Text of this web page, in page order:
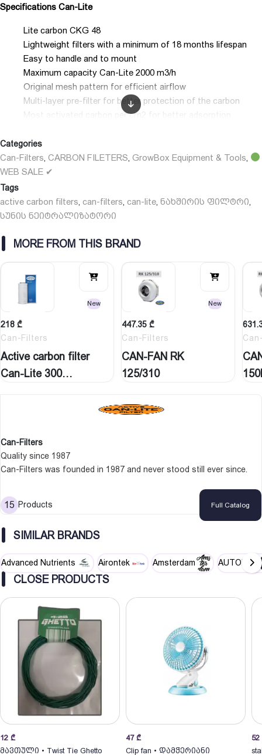
Specifications Can-Lite
Lite carbon CKG 48
Lightweight filters with a minimum of 18 months lifespan
Easy to handle and to mount
Maximum capacity Can-Lite 2000 m3/h
Original mesh pattern for efficient airflow
Multi-layer pre-filter for better protection of the carbon
Most activated carbon per cm2 for better adsorption
Separately available: removable and reusable flanges 100/125
mm.
Categories
Can-Filters CARBON FILETERS GrowBox Equipment & Tools
WEB SALE ✔
Tags
active carbon filters can-filters can-lite ნახშირის ფილტრი
სუნის ნეიტრალიზატორი
MORE FROM THIS BRAND
New
218 ₾
Can-Filters
Active carbon filter
Can-Lite 300
New
447.35 ₾
Can-Filters
CAN-FAN RK
125/310
Can-Filters
Quality since 1987
Can-Filters was founded in 1987 and never stood still ever since.
expectations keep us on our toes and give us a chance to
distinguish ourselves. What ever the question is Can-Filters has the
15 Products Full Catalog
SIMILAR BRANDS
Advanced Nutrients Airontek Amsterdam AUTOPOT
CLOSE PRODUCTS
12 ₾
მავთული • Twist Tie Ghetto
47 ₾
Clip fan • დამჭერიანი
52